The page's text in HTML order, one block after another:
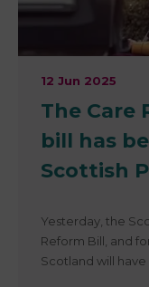
12 Jun 2025
The Care
bill has
Scottish
Yesterday, the
Reform Bill, and
Scotland will